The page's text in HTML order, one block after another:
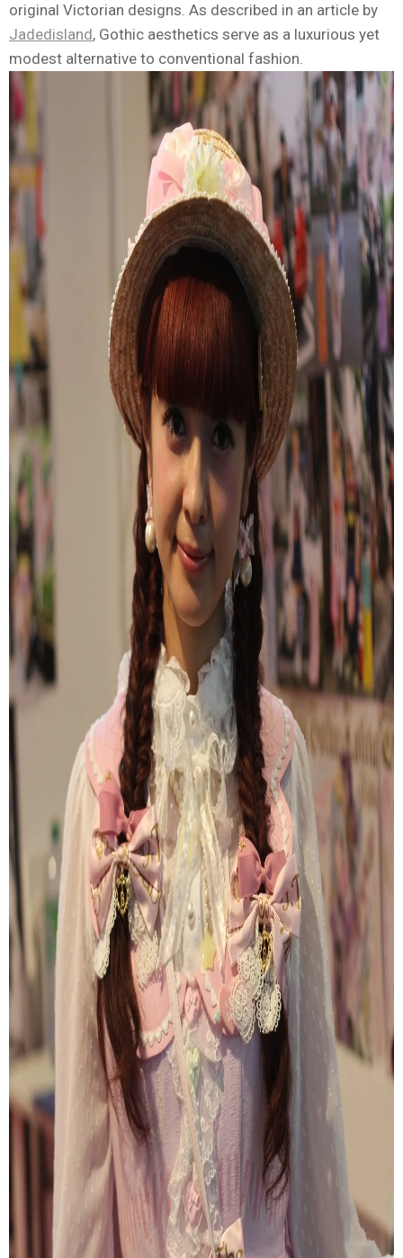
original Victorian designs. As described in an article by
Jadedisland, Gothic aesthetics serve as a luxurious yet
modest alternative to conventional fashion.